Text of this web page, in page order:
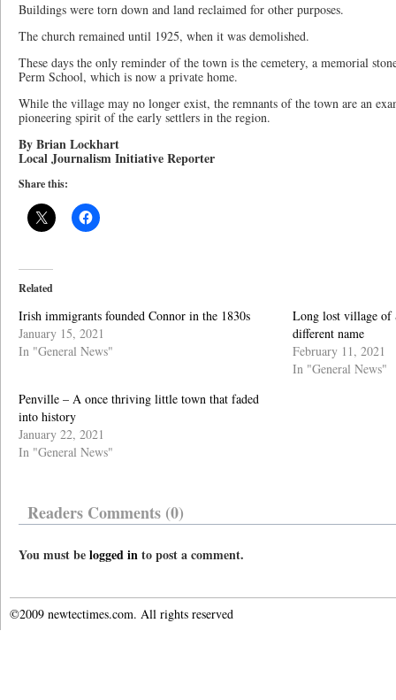
Buildings were torn down and land reclaimed for other purposes.
The church remained until 1925, when it was demolished.
These days the only reminder of the town is the cemetery, a memorial
Perm School, which is now a private home.
While the village may no longer exist, the remnants of the town are an
pioneering spirit of the early settlers in the region.
By Brian Lockhart
Local Journalism Initiative Reporter
Share this:
Related
Irish immigrants founded Connor in the 1830s
January 15, 2021
In "General News"
Long lost village of
different name
February 11, 2021
In "General News"
Penville – A once thriving little town that faded
into history
January 22, 2021
In "General News"
Readers Comments (0)
You must belogged into post a comment.
©2009 newtectimes.com. All rights reserved